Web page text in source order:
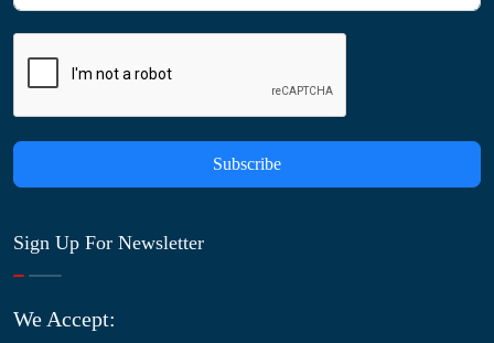
Subscribe
Sign Up For Newsletter
We Accept: